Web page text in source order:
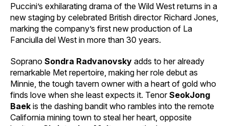
Puccini’s exhilarating drama of the Wild West returns in a
new staging by celebrated British director Richard Jones,
marking the company’s first new production of La
Fanciulla del West in more than 30 years.
Soprano Sondra Radvanovsky adds to her already
remarkable Met repertoire, making her role debut as
Minnie, the tough tavern owner with a heart of gold who
finds love when she least expects it. TenorSeokJong
Baek is the dashing bandit who rambles into the remote
California mining town to steal her heart, opposite